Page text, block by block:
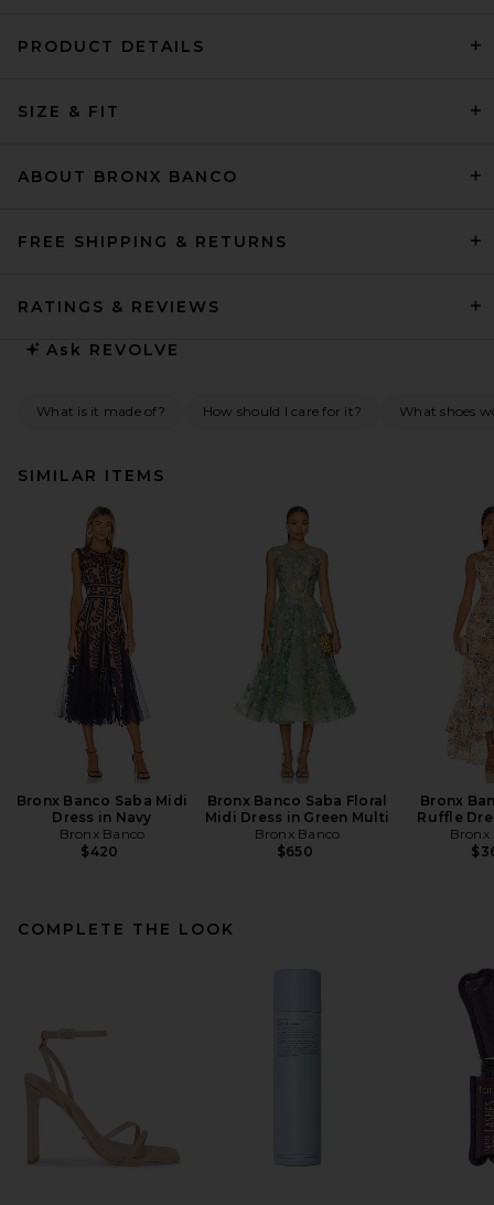
PRODUCT DETAILS
SIZE & FIT
ABOUT BRONX BANCO
FREE SHIPPING & RETURNS
RATINGS & REVIEWS
Ask REVOLVE
What is it made of? How should I care for it? What shoes
SIMILAR ITEMS
Bronx Banco Saba Midi
Dress in Navy
Bronx Banco
$420
Bronx Banco Saba Floral
Midi Dress in Green Multi
Bronx Banco
$650
Bronx
Ruffle
Bronx
COMPLETE THE LOOK